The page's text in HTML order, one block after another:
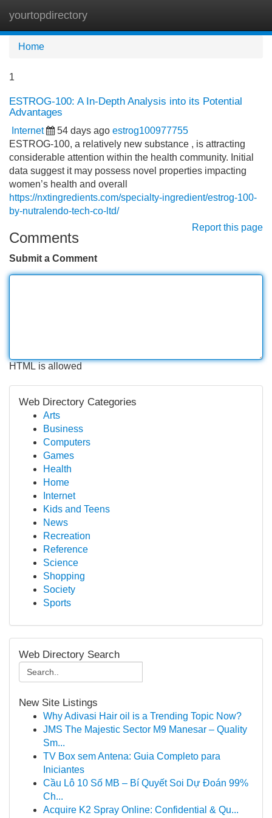
yourtopdirectory
Home
1
ESTROG-100: A In-Depth Analysis into its Potential
Advantages
Internet 54 days ago estrog100977755
ESTROG-100, a relatively new substance , is attracting
considerable attention within the health community. Initial
data suggest it may possess novel properties impacting
women’s health and overall
https://nxtingredients.com/specialty-ingredient/estrog-100-
by-nutralendo-tech-co-ltd/
Report this page
Comments
Submit a Comment
HTML is allowed
Web Directory Categories
Arts
Business
Computers
Games
Health
Home
Internet
Kids and Teens
News
Recreation
Reference
Science
Shopping
Society
Sports
Web Directory Search
New Site Listings
Why Adivasi Hair oil is a Trending Topic Now?
JMS The Majestic Sector M9 Manesar – Quality
Sm...
TV Box sem Antena: Guia Completo para
Iniciantes
Cầu Lô 10 Số MB – Bí Quyết Soi Dự Đoán 99%
Ch...
Acquire K2 Spray Online: Confidential & Qu...